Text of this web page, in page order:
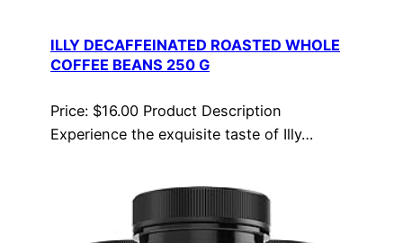
ILLY DECAFFEINATED ROASTED WHOLE
COFFEE BEANS 250 G
Price: $16.00 Product Description
Experience the exquisite taste of Illy…